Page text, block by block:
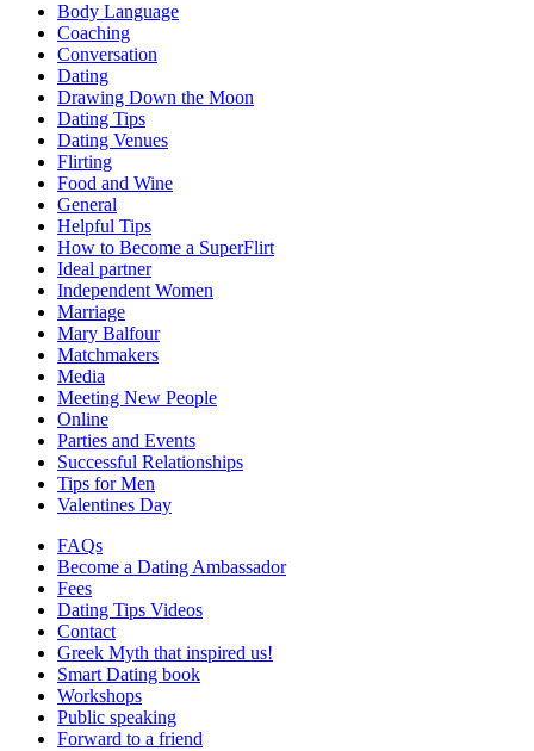
Body Language
Coaching
Conversation
Dating
Drawing Down the Moon
Dating Tips
Dating Venues
Flirting
Food and Wine
General
Helpful Tips
How to Become a SuperFlirt
Ideal partner
Independent Women
Marriage
Mary Balfour
Matchmakers
Media
Meeting New People
Online
Parties and Events
Successful Relationships
Tips for Men
Valentines Day
FAQs
Become a Dating Ambassador
Fees
Dating Tips Videos
Contact
Greek Myth that inspired us!
Smart Dating book
Workshops
Public speaking
Forward to a friend